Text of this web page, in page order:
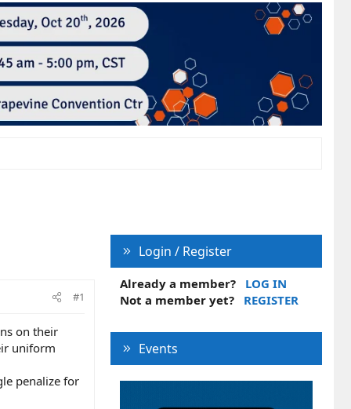
#1
on their
uniform
penalize for
Login / Register
Already a member?
LOG IN
Not a member yet?
REGISTER
Events